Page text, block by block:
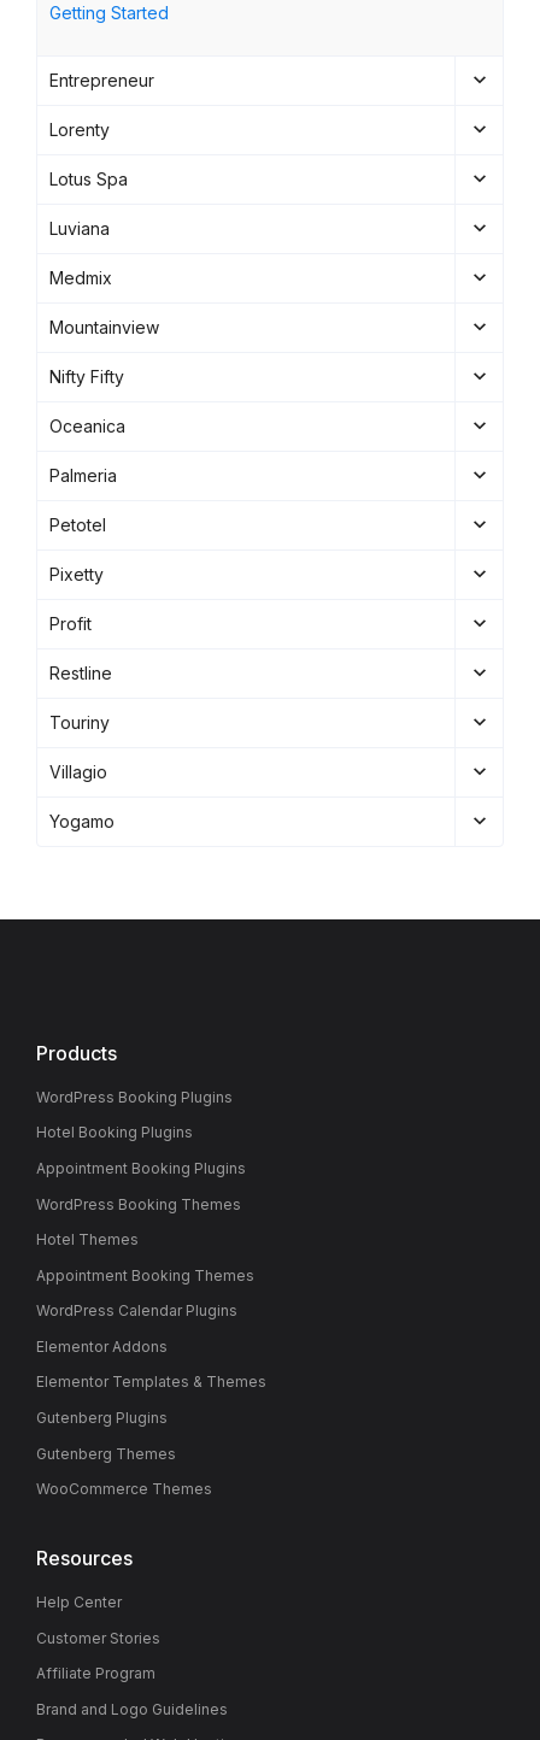
Getting Started
Entrepreneur
Lorenty
Lotus Spa
Luviana
Medmix
Mountainview
Nifty Fifty
Oceanica
Palmeria
Petotel
Pixetty
Profit
Restline
Touriny
Villagio
Yogamo
Products
WordPress Booking Plugins
Hotel Booking Plugins
Appointment Booking Plugins
WordPress Booking Themes
Hotel Themes
Appointment Booking Themes
WordPress Calendar Plugins
Elementor Addons
Elementor Templates & Themes
Gutenberg Plugins
Gutenberg Themes
WooCommerce Themes
Resources
Help Center
Customer Stories
Affiliate Program
Brand and Logo Guidelines